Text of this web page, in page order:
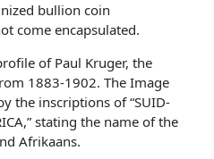
bullion coin
come encapsulated.
of Paul Kruger, the
1883-1902. The Image
the inscriptions of “SUID-
stating the name of the
Afrikaans.